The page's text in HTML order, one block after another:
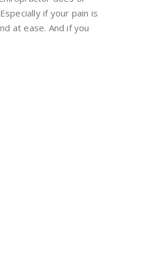
if your pain is
at ease. And if you